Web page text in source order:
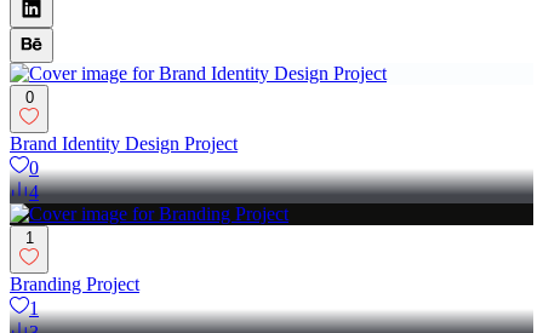
0
Brand Identity Design Project
0
4
1
Branding Project
1